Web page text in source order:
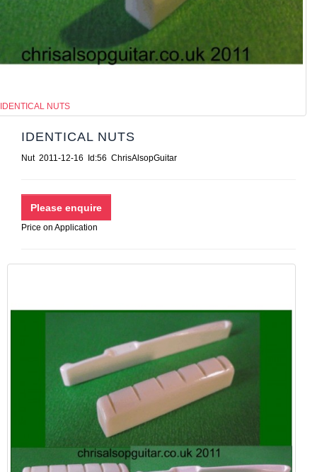
IDENTICAL NUTS
IDENTICAL NUTS
Nut 2011-12-16 Id:56 ChrisAlsopGuitar
Price on Application